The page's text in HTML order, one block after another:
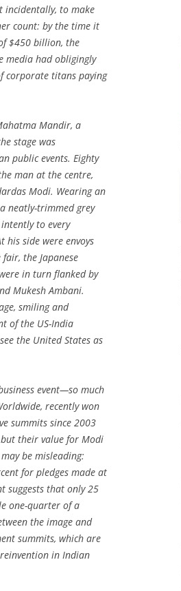
incidentally, to make
count: by the time it
$450 billion, the
media had obligingly
corporate titans paying
Mandir, a
stage was
public events. Eighty
man at the centre,
Modi. Wearing an
neatly-trimmed grey
to every
his side were envoys
the Japanese
in turn flanked by
Mukesh Ambani.
smiling and
of the US-India
the United States as
event—so much
recently won
summits since 2003
their value for Modi
be misleading:
for pledges made at
suggests that only 25
one-quarter of a
the image and
summits, which are
in Indian